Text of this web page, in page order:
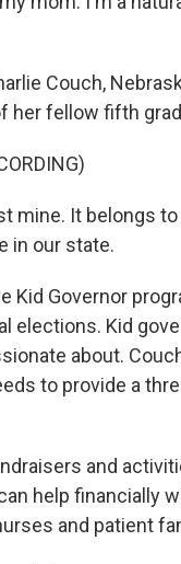
Couch,
her fellow fifth
mine. It belongs
in our state.
Kid Governor
elections. Kid
about.
to provide a
and
help financially
and patient